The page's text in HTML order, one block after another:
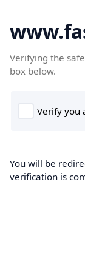
Verifying the
box below.
You will be
verification is